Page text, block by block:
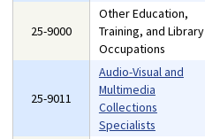
25-9000
Other Education,
Training, and Library
Occupations
25-9011
Audio-Visual and
Multimedia
Collections
Specialists